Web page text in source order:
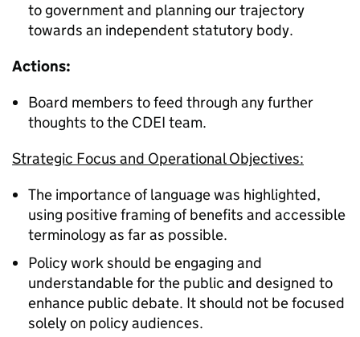
to government and planning our trajectory
towards an independent statutory body.
Actions:
Board members to feed through any further
thoughts to the CDEI team.
Strategic Focus and Operational Objectives:
The importance of language was highlighted,
using positive framing of benefits and accessible
terminology as far as possible.
Policy work should be engaging and
understandable for the public and designed to
enhance public debate. It should not be focused
solely on policy audiences.